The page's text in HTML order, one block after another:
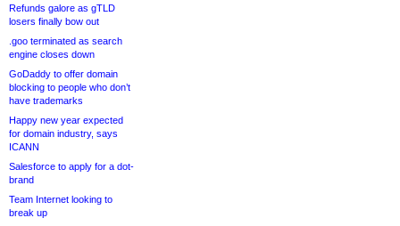
Refunds galore as gTLD
losers finally bow out
.goo terminated as search
engine closes down
GoDaddy to offer domain
blocking to people who don’t
have trademarks
Happy new year expected
for domain industry, says
ICANN
Salesforce to apply for a dot-
brand
Team Internet looking to
break up